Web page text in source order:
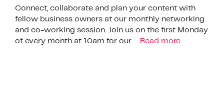
Connect, collaborate and plan your content with
fellow business owners at our monthly networking
and co-working session. Join us on the first Monday
of every month at 10am for our … Read more